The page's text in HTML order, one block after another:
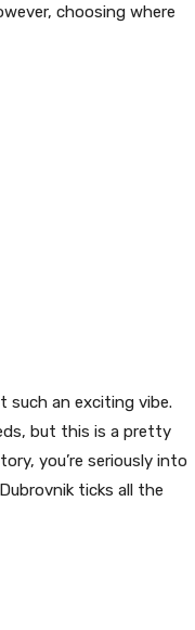
choosing where
such an exciting vibe.
but this is a pretty
you’re seriously into
ticks all the